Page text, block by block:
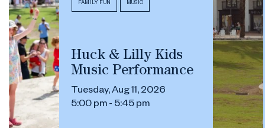
FAMILY FUN MUSIC
Huck & Lilly Kids
Music Performance
Tuesday, Aug 11, 2026
5:00 pm - 5:45 pm